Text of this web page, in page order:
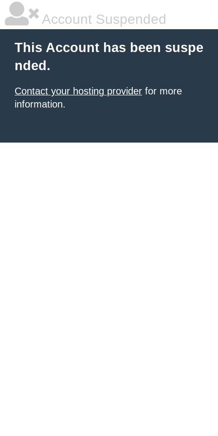
Account Suspended
This Account has been suspe
nded.
Contact your hosting provider for more
information.